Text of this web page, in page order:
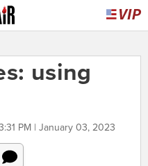
using
PM | January 03, 2023